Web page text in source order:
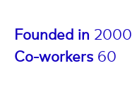
Founded in 2000
Co-workers 60